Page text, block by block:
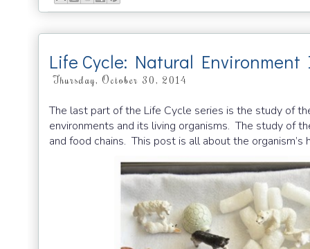
Life Cycle: Natural Environment
Thursday, October 30, 2014
The last part of the Life Cycle series is the study of
environments and its living organisms. The study of
and food chains. This post is all about the organism’s